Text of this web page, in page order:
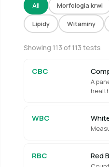
All Morfologia krwi
Lipidy Witaminy
Showing 113 of 113 tests
CBC
A
WBC
RBC Red